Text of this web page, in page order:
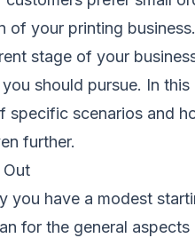
of your printing business.
stage of your
should pursue. In
specific scenarios and
further.
Out
you have a modest
for the general